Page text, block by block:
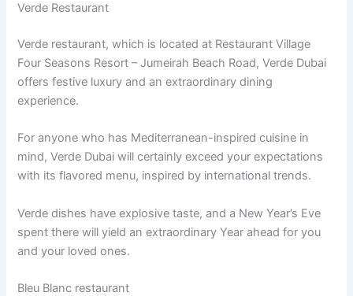
Verde Restaurant
Verde restaurant, which is located at Restaurant Village
Four Seasons Resort – Jumeirah Beach Road, Verde Dubai
offers festive luxury and an extraordinary dining
experience.
For anyone who has Mediterranean-inspired cuisine in
mind, Verde Dubai will certainly exceed your expectations
with its flavored menu, inspired by international trends.
Verde dishes have explosive taste, and a New Year’s Eve
spent there will yield an extraordinary Year ahead for you
and your loved ones.
Bleu Blanc restaurant